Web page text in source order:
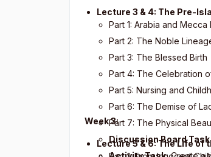
Lecture 3 & 4: The Pre-
Part 1: Arabia and
Part 2: The Noble
Part 3: The Blessed Birth
Part 4: The Celebration
Part 5: Nursing and
Part 6: The Demise of
Part 7: The Physical
Discussion Board
Week 3:
Lecture 5 & 6: The Life of